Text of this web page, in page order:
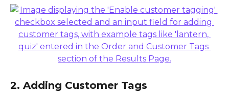
2. Adding Customer Tags